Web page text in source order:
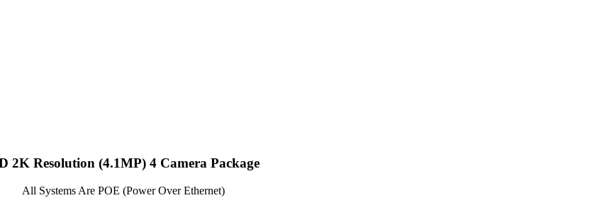
2K Resolution (4.1MP) 4 Camera Package
All Systems Are POE (Power Over Ethernet)